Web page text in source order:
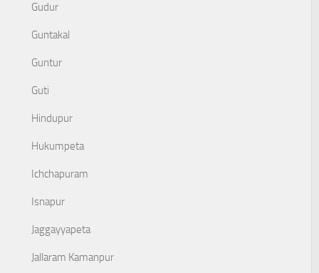
Gudur
Guntakal
Guntur
Guti
Hindupur
Hukumpeta
Ichchapuram
Isnapur
Jaggayyapeta
Jallaram Kamanpur